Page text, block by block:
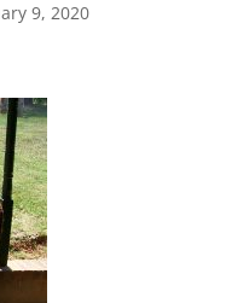
9, 2020